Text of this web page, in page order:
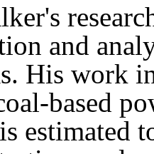
and
His work
based
estimated